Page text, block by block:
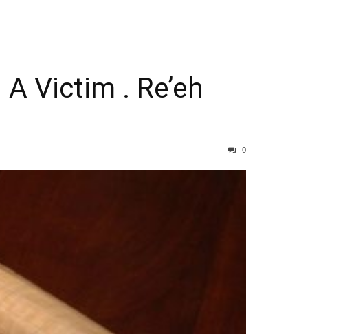
Victim . Re’eh
0